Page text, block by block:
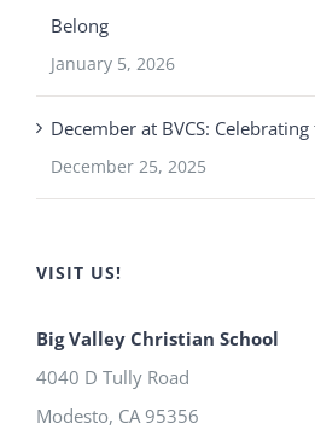
Belong
January 5, 2026
December at BVCS:
December 25, 2025
VISIT US!
Big Valley Christian School
4040 D Tully Road
Modesto, CA 95356